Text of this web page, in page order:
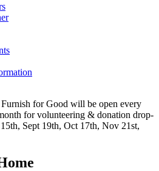
for Good will be open every
for volunteering & donation drop-
Sept 19th, Oct 17th, Nov 21st,